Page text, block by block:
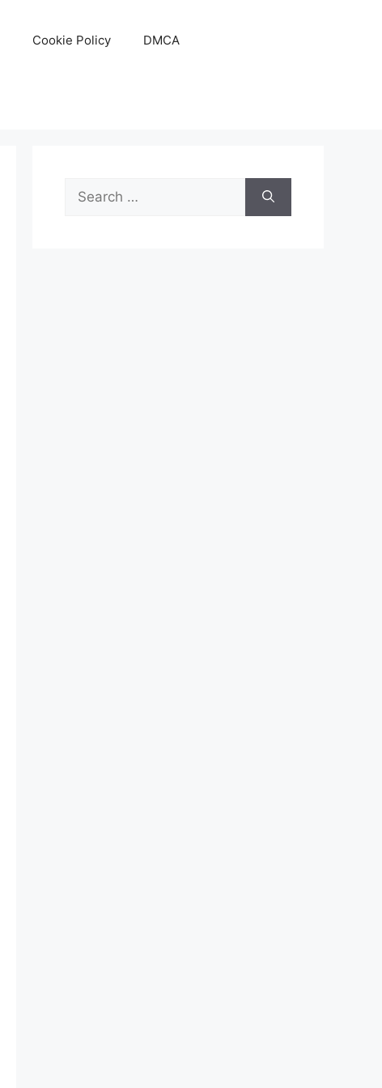
Cookie Policy DMCA
Search
for: